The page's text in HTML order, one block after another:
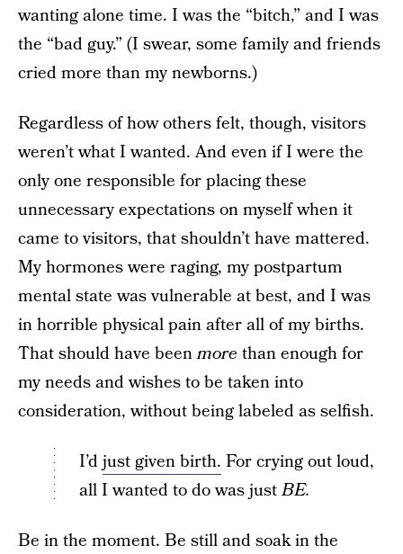
wanting alone time. I was the “bitch,” and I was
the “bad guy.” (I swear, some family and friends
cried more than my newborns.)
Regardless of how others felt, though, visitors
weren’t what I wanted. And even if I were the
only one responsible for placing these
unnecessary expectations on myself when it
came to visitors, that shouldn’t have mattered.
My hormones were raging, my postpartum
mental state was vulnerable at best, and I was
in horrible physical pain after all of my births.
That should have beenmore than enough for
my needs and wishes to be taken into
consideration, without being labeled as selfish.
I’djust given birth. For crying out loud,
all I wanted to do was justBE.
Be in the moment. Be still and soak in the